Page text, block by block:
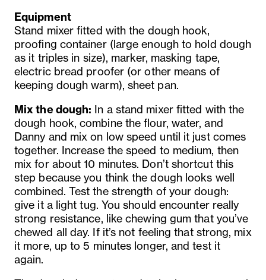
Equipment
Stand mixer fitted with the dough hook,
proofing container (large enough to hold dough
as it triples in size), marker, masking tape,
electric bread proofer (or other means of
keeping dough warm), sheet pan.
Mix the dough: In a stand mixer fitted with the
dough hook, combine the flour, water, and
Danny and mix on low speed until it just comes
together. Increase the speed to medium, then
mix for about 10 minutes. Don’t shortcut this
step because you think the dough looks well
combined. Test the strength of your dough:
give it a light tug. You should encounter really
strong resistance, like chewing gum that you’ve
chewed all day. If it’s not feeling that strong, mix
it more, up to 5 minutes longer, and test it
again.